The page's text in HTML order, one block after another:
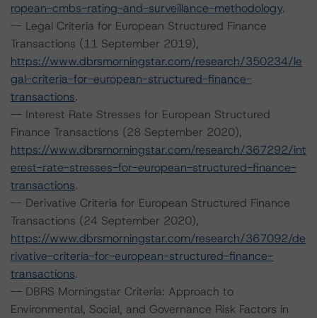
ropean-cmbs-rating-and-surveillance-methodology.
-- Legal Criteria for European Structured Finance
Transactions (11 September 2019),
https://www.dbrsmorningstar.com/research/350234/le
gal-criteria-for-european-structured-finance-
transactions.
-- Interest Rate Stresses for European Structured
Finance Transactions (28 September 2020),
https://www.dbrsmorningstar.com/research/367292/int
erest-rate-stresses-for-european-structured-finance-
transactions.
-- Derivative Criteria for European Structured Finance
Transactions (24 September 2020),
https://www.dbrsmorningstar.com/research/367092/de
rivative-criteria-for-european-structured-finance-
transactions.
-- DBRS Morningstar Criteria: Approach to
Environmental, Social, and Governance Risk Factors in